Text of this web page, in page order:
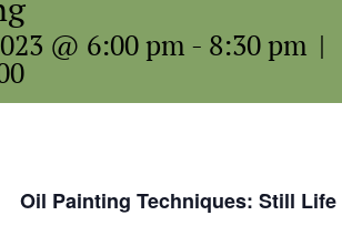
@ 6:00 pm - 8:30 pm |
Oil Painting Techniques: Still Life